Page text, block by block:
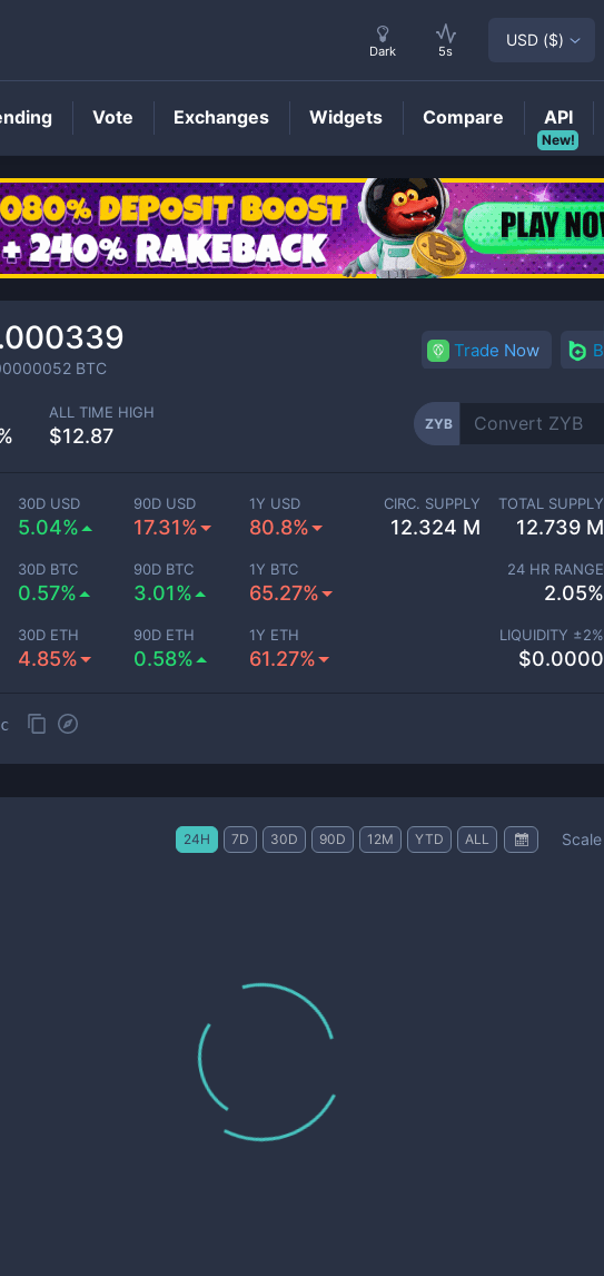
ZYB Price
BTC
Trade Now
ALL TIME HIGH
$12.87
ZYB
30D USD
5.04%
90D USD
17.31%
1Y USD
80.8%
30D BTC
0.57%
90D BTC
3.01%
1Y BTC
65.27%
30D ETH
4.85%
90D ETH
0.58%
1Y ETH
61.27%
CIRC. SUPPLY
12.324 M
TOTAL SUPPLY
12.739 M
24 HR RANGE
2.05%
LIQUIDITY ±2%
$0.0000
24H 7D 30D 90D 12M YTD ALL Scale
Dark 5s
USD ($)
Vote Exchanges Widgets Compare
New!
API